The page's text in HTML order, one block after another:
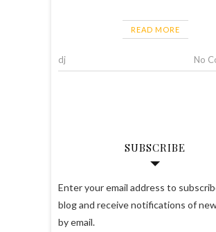
READ MORE
dj No
SUBSCRIBE
Enter your email address to
blog and receive notifications of
by email.